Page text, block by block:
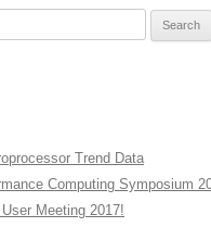
Trend Data
Computing Symposium
Meeting 2017!